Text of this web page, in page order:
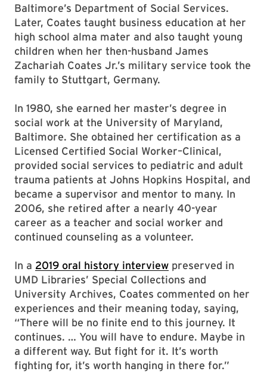
Baltimore’s Department of Social Services.
Later, Coates taught business education at her
high school alma mater and also taught young
children when her then-husband James
Zachariah Coates Jr.’s military service took the
family to Stuttgart, Germany.
In 1980, she earned her master’s degree in
social work at the University of Maryland,
Baltimore. She obtained her certification as a
Licensed Certified Social Worker–Clinical,
provided social services to pediatric and adult
trauma patients at Johns Hopkins Hospital, and
became a supervisor and mentor to many. In
2006, she retired after a nearly 40-year
career as a teacher and social worker and
continued counseling as a volunteer.
In a 2019 oral history interview preserved in
UMD Libraries’ Special Collections and
University Archives, Coates commented on her
experiences and their meaning today, saying,
“There will be no finite end to this journey. It
continues. … You will have to endure. Maybe in
a different way. But fight for it. It’s worth
fighting for, it’s worth hanging in there for.”